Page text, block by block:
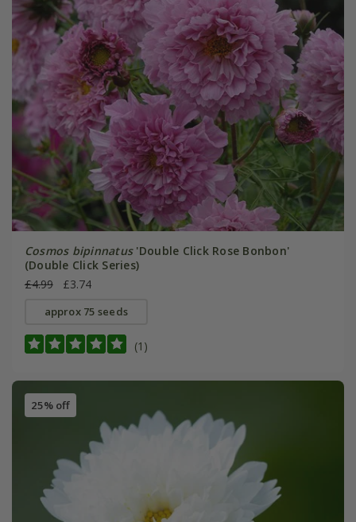
Cosmos bipinnatus'Double Click Rose Bonbon'
(Double Click Series)
£4.99
£3.74
approx 75 seeds
(1)
25% off